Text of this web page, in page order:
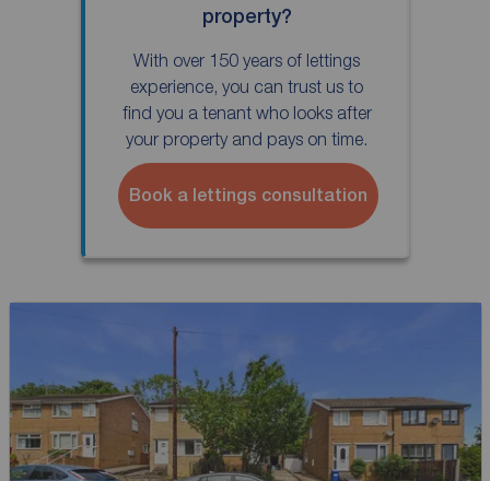
property?
With over 150 years of lettings
experience, you can trust us to
find you a tenant who looks after
your property and pays on time.
Book a lettings consultation